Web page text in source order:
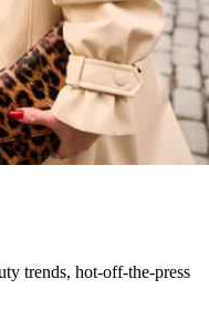
trends, hot-off-the-press